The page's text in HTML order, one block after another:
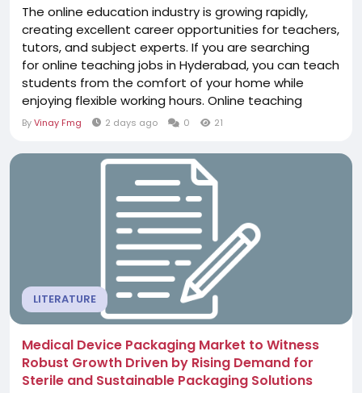
The online education industry is growing rapidly,
creating excellent career opportunities for teachers,
tutors, and subject experts. If you are searching
for online teaching jobs in Hyderabad, you can teach
students from the comfort of your home while
enjoying flexible working hours. Online teaching
allows educators to connect with learners across
career without geographical limitations. Online
teaching opportunities are available...
ByVinay Fmg 2 days ago 0 21
LITERATURE
Medical Device Packaging Market to Witness
Robust Growth Driven by Rising Demand for
Sterile and Sustainable Packaging Solutions